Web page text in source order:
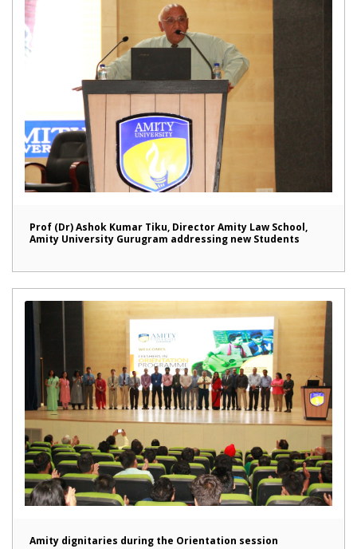
Prof (Dr) Ashok Kumar Tiku, Director Amity Law School,
Amity University Gurugram addressing new Students
Amity dignitaries during the Orientation session